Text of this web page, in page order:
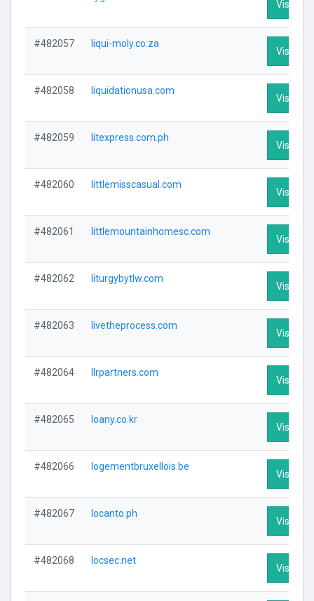
Visit
#482057 liqui-moly.co.za
Visit
#482058 liquidationusa.com
Visit
#482059 litexpress.com.ph
Visit
#482060 littlemisscasual.com
Visit
#482061 littlemountainhomesc.com
Visit
#482062 liturgybytlw.com
Visit
#482063 livetheprocess.com
Visit
#482064 llrpartners.com
Visit
#482065 loany.co.kr
Visit
#482066 logementbruxellois.be
Visit
#482067 locanto.ph
Visit
#482068 locsec.net
Visit